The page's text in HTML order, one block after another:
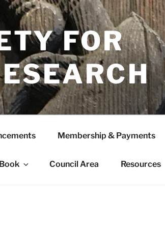
FOR
Membership & Payments
Council Area Resources